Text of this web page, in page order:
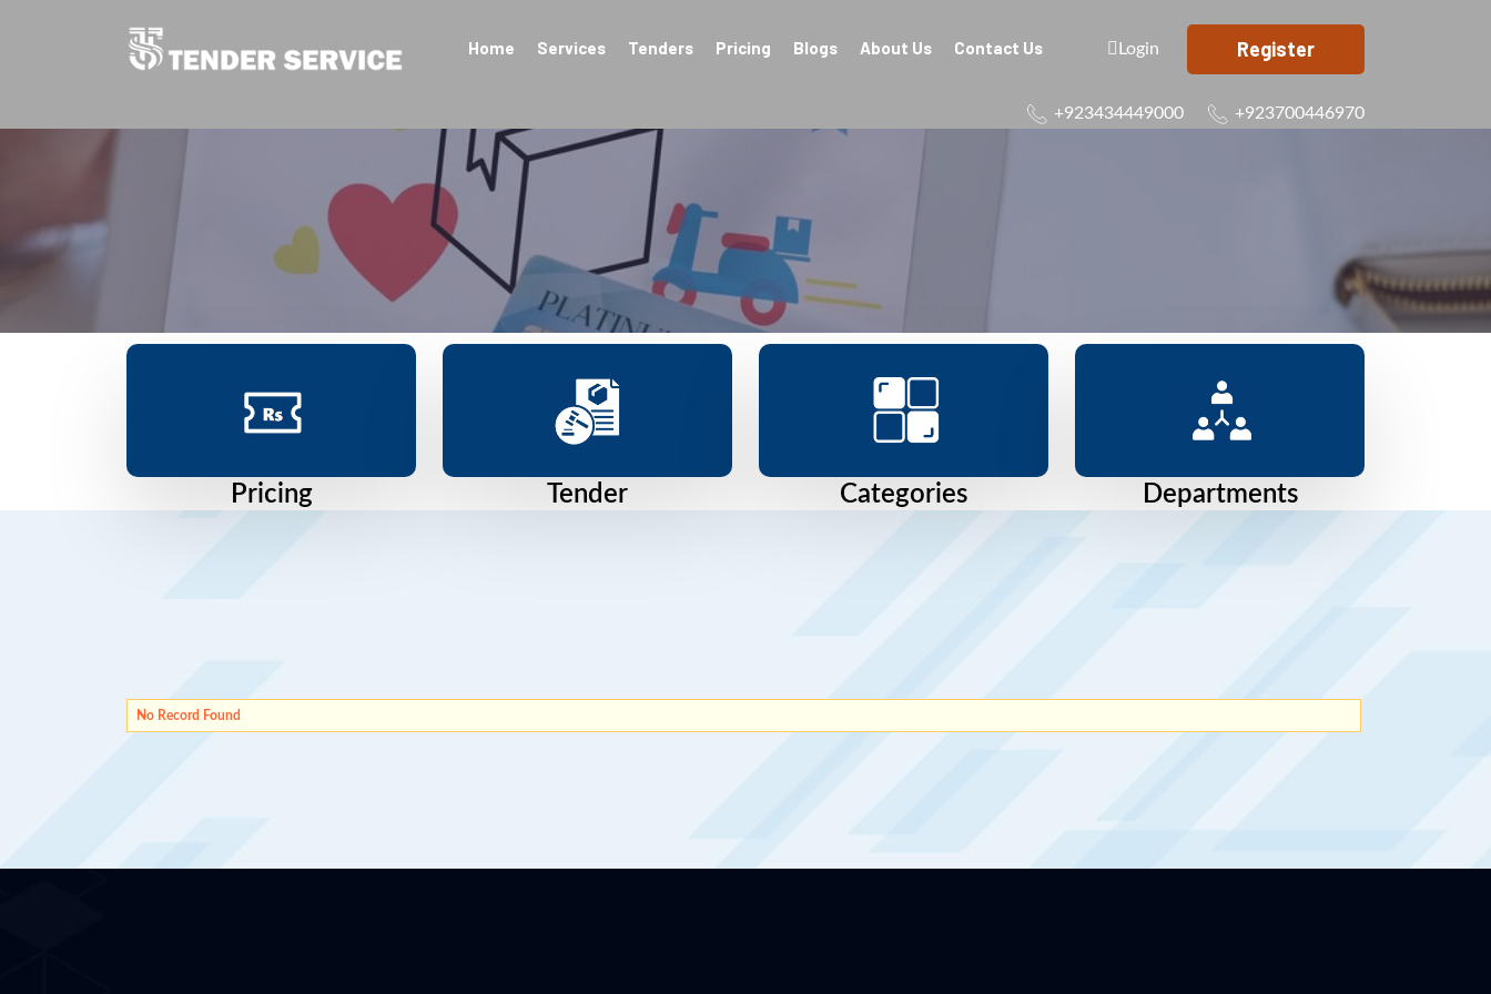
Home Services Tenders Pricing Blogs About Us Contact Us Login Register
+923434449000 +923700446970
Pricing Tender Categories Departments
No Record Found